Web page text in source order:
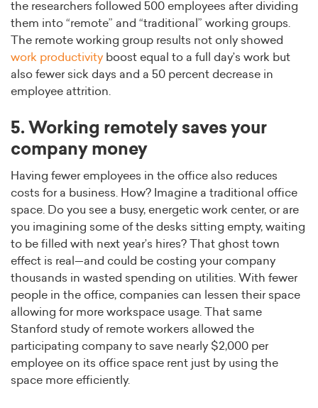
the researchers followed 500 employees after dividing
them into “remote” and “traditional” working groups.
The remote working group results not only showed
work productivity boost equal to a full day’s work but
also fewer sick days and a 50 percent decrease in
employee attrition.
5. Working remotely saves your
company money
Having fewer employees in the office also reduces
costs for a business. How? Imagine a traditional office
space. Do you see a busy, energetic work center, or are
you imagining some of the desks sitting empty, waiting
to be filled with next year’s hires? That ghost town
effect is real—and could be costing your company
thousands in wasted spending on utilities. With fewer
people in the office, companies can lessen their space
allowing for more workspace usage. That same
Stanford study of remote workers allowed the
participating company to save nearly $2,000 per
employee on its office space rent just by using the
space more efficiently.